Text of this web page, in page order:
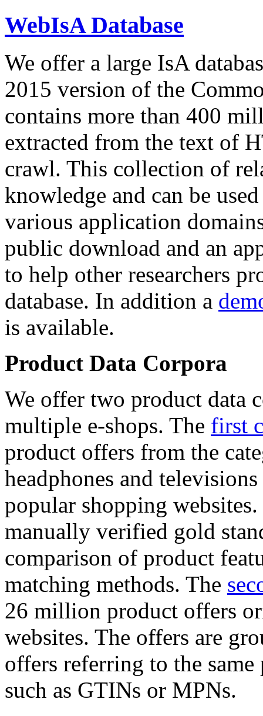
WebIsA Database
We offer a large IsA
2015 version of the
contains more than 400
extracted from the text of
crawl. This collection of
knowledge and can be
various application
public download and an
to help other researchers
database. In addition a
is available.
Product Data Corpora
We offer two product data
multiple e-shops. The first
product offers from the
headphones and
popular shopping
manually verified gold
comparison of product
matching methods. The
26 million product offers
websites. The offers are
offers referring to the
such as GTINs or MPNs.